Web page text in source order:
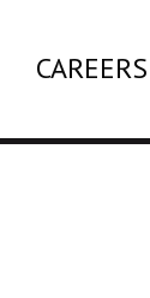
CAREERS